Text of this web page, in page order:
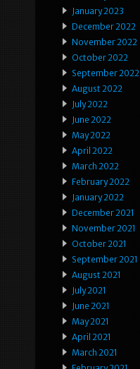
January 2023
December 2022
November 2022
October 2022
September 2022
August 2022
July 2022
June 2022
May 2022
April 2022
March 2022
February 2022
January 2022
December 2021
November 2021
October 2021
September 2021
August 2021
July 2021
June 2021
May 2021
April 2021
March 2021